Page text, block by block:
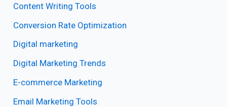
Content Writing Tools
Conversion Rate Optimization
Digital marketing
Digital Marketing Trends
E-commerce Marketing
Email Marketing Tools